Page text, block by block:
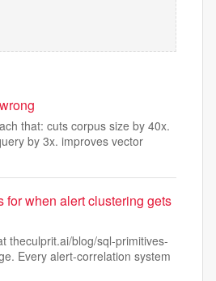
that: cuts corpus size by 40x.
by 3x. improves vector
for when alert clustering gets
theculprit.ai/blog/sql-primitives-
Every alert-correlation system